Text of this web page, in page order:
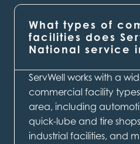
What types of
facilities does
National service
ServWell works with a
commercial facility
area, including
quick-lube and tire
industrial facilities, and